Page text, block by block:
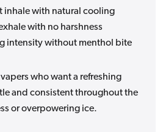
inhale with natural cooling
with no harshness
intensity without menthol bite
who want a refreshing
and consistent throughout the
or overpowering ice.